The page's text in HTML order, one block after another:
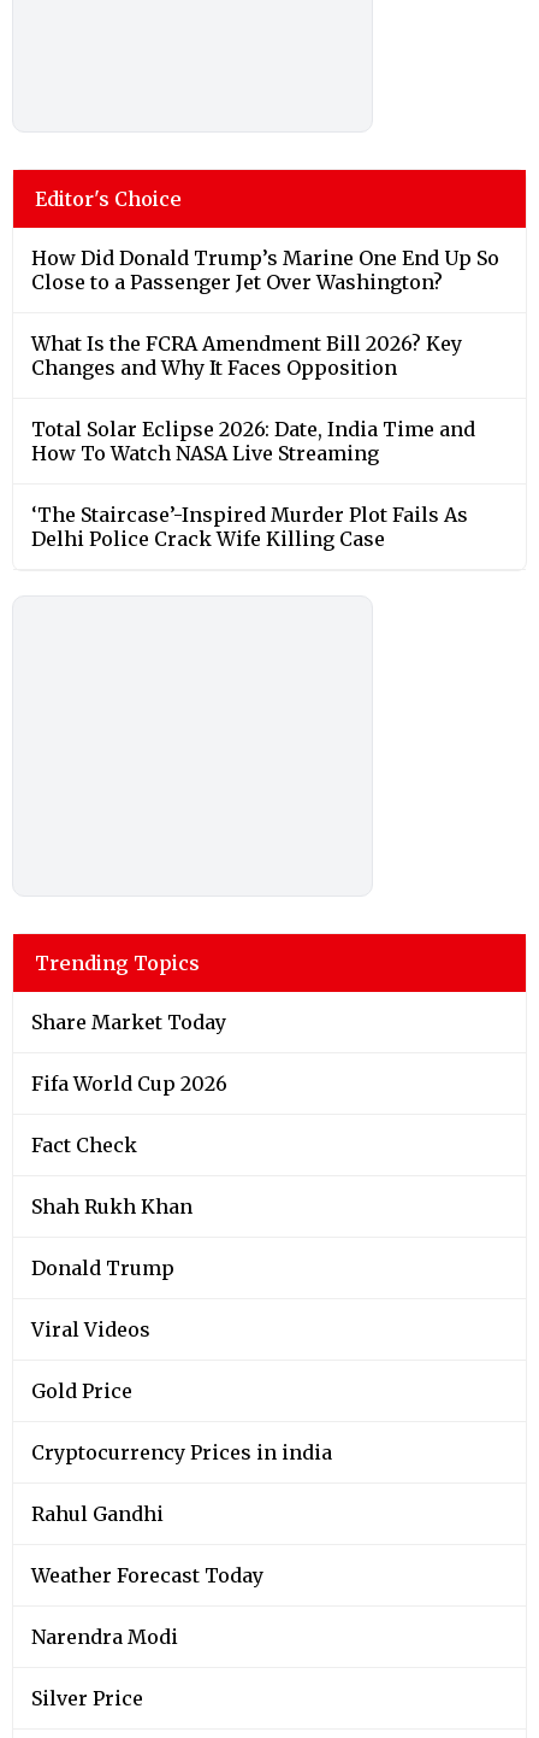
Editor's Choice
How Did Donald Trump’s Marine One End Up So
Close to a Passenger Jet Over Washington?
What Is the FCRA Amendment Bill 2026? Key
Changes and Why It Faces Opposition
Total Solar Eclipse 2026: Date, India Time and
How To Watch NASA Live Streaming
‘The Staircase’-Inspired Murder Plot Fails As
Delhi Police Crack Wife Killing Case
Trending Topics
Share Market Today
Fifa World Cup 2026
Fact Check
Shah Rukh Khan
Donald Trump
Viral Videos
Gold Price
Cryptocurrency Prices in india
Rahul Gandhi
Weather Forecast Today
Narendra Modi
Silver Price